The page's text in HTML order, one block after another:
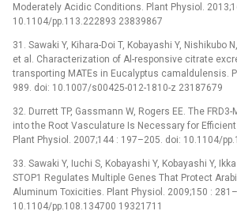
Moderately Acidic Conditions. Plant Physiol.
10.1104/pp.113.222893 23839867
31. Sawaki Y, Kihara-Doi T, Kobayashi Y, Nishikubo
et al. Characterization of Al-responsive citrate
transporting MATEs in Eucalyptus camaldulensis.
989. doi: 10.1007/s00425-012-1810-z 23187679
32. Durrett TP, Gassmann W, Rogers EE. The
into the Root Vasculature Is Necessary for
Plant Physiol. 2007;144 : 197–205. doi: 10.1104/
33. Sawaki Y, Iuchi S, Kobayashi Y, Kobayashi Y, Ikka
STOP1 Regulates Multiple Genes That Protect
Aluminum Toxicities. Plant Physiol. 2009;150 :
10.1104/pp.108.134700 19321711